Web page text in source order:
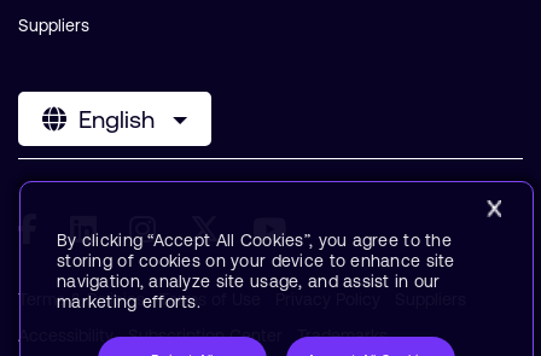
Suppliers
English
Terms & Policies Terms of Use
Accessibility
Subscription Center Trademarks
By clicking “Accept All Cookies”, you agree to the
storing of cookies on your device to enhance site
navigation, analyze site usage, and assist in our
marketing efforts.